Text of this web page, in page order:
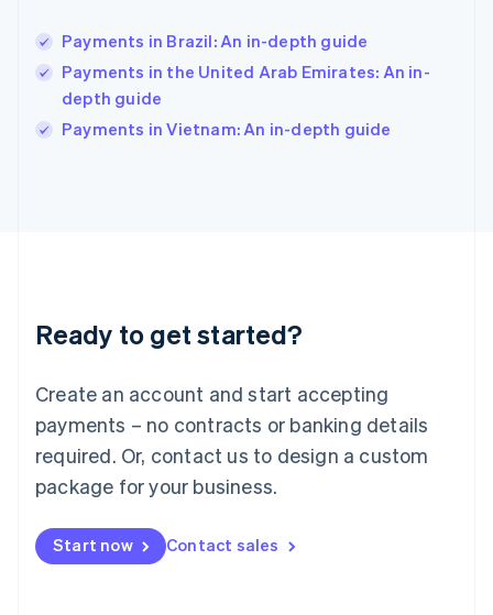
Payments in Brazil: An in-depth guide
Payments in the United Arab Emirates: An in-
depth guide
Payments in Vietnam: An in-depth guide
Ready to get started?
Create an account and start accepting
payments – no contracts or banking details
required. Or, contact us to design a custom
package for your business.
Start now Contact sales
Ireland
English
Italy
Japan
Luxembourg
Français DeutschEnglish
简体中文English
English简体中文
Malta
English
Mexico
Netherlands
NederlandsEnglish